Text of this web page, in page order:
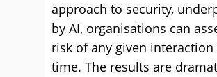
approach to security,
by AI, organisations can
risk of any given interaction
time. The results are